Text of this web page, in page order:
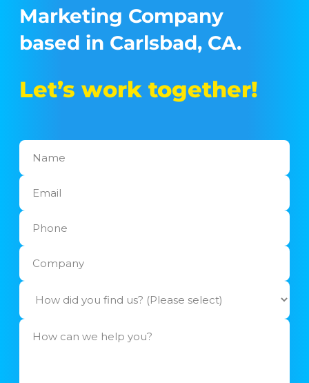
Marketing Company
based in Carlsbad, CA.
Let’s work together!